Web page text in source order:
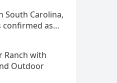
South Carolina,
confirmed as…
Ranch with
Outdoor